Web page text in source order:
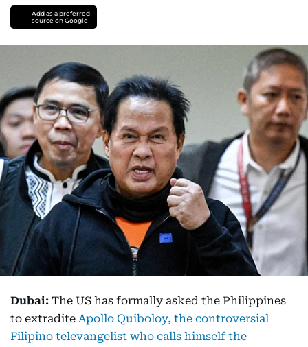
Add as a preferred
source on Google
Dubai: The US has formally asked the Philippines
to extradite Apollo Quiboloy, the controversial
Filipino televangelist who calls himself the